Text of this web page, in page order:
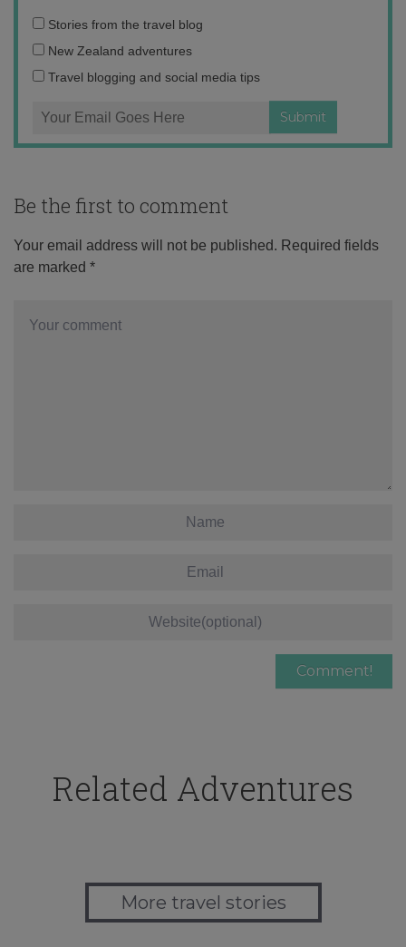
Email
address:
Stories from the travel blog
New Zealand adventures
Travel blogging and social media tips
Be the first to comment
Your email address will not be published. Required fields
are marked *
Related Adventures
More travel stories